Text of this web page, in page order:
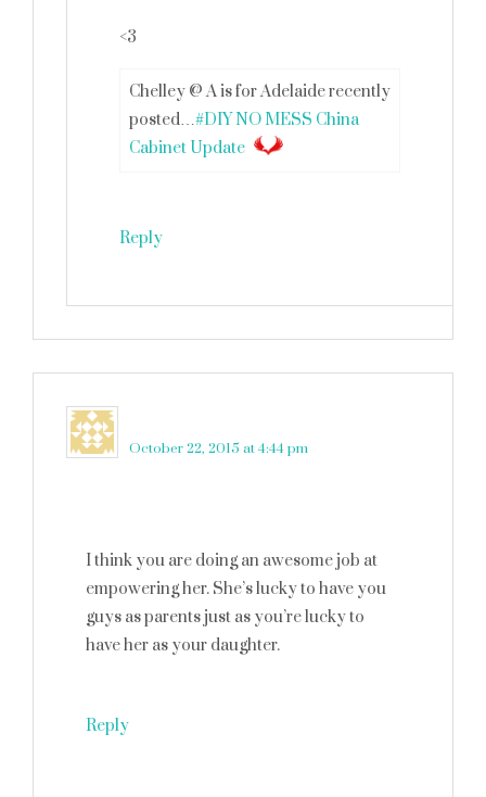
<3
Chelley @ A is for Adelaide recently
posted…#DIY NO MESS China
Cabinet Update
Reply
October 22, 2015 at 4:44 pm
I think you are doing an awesome job at
empowering her. She’s lucky to have you
guys as parents just as you’re lucky to
have her as your daughter.
Reply